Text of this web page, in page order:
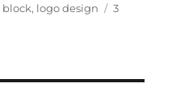
, logo design
3